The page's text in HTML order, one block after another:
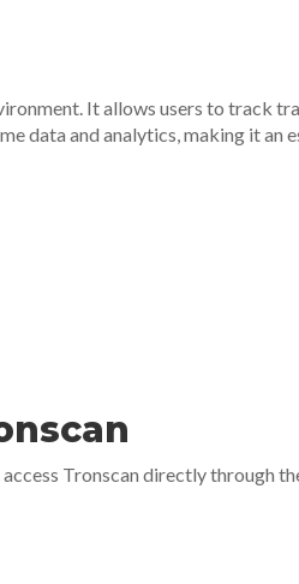
It allows users to track
data and analytics, making it an
Tronscan directly through